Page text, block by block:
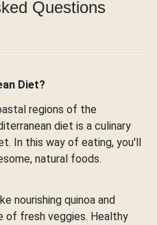
Questions
Diet?
regions of the
diet is a culinary
In this way of eating, you'll
natural foods.
nourishing quinoa and
of fresh veggies. Healthy